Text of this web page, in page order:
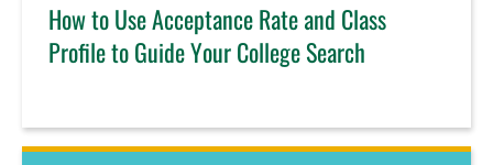
How to Use Acceptance Rate and Class
Profile to Guide Your College Search